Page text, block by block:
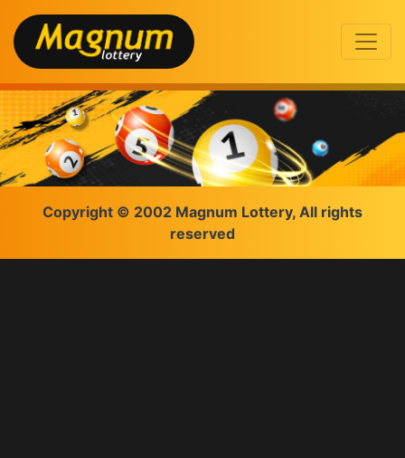
Copyright © 2002 Magnum Lottery, All rights
reserved